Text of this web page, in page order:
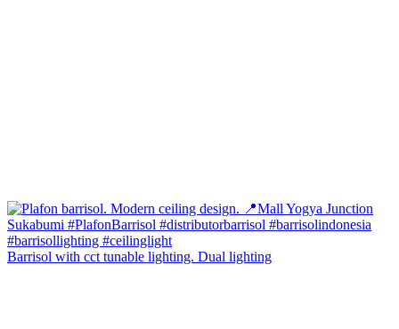
Barrisol with cct tunable lighting. Dual lighting